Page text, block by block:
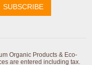
SUBSCRIBE
Organic Products & Eco-
are entered including tax.